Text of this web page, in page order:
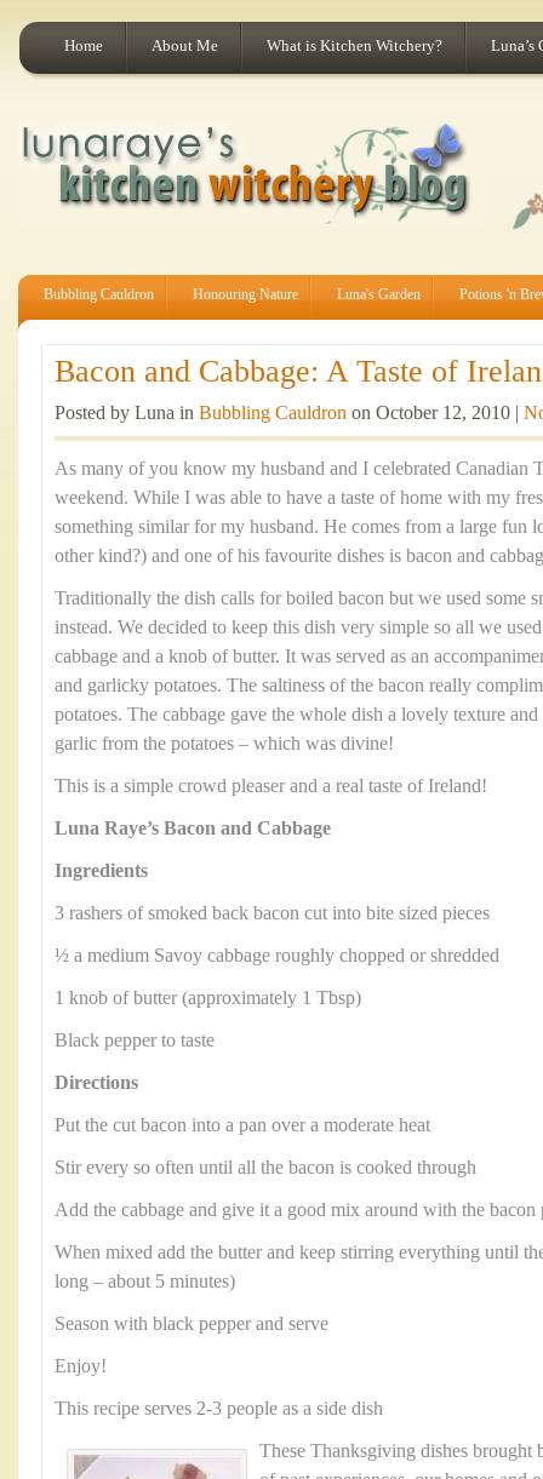
Home About Me What is Kitchen Witchery? Luna’s
Bubbling Cauldron Honouring Nature Luna's Garden Potions 'n
Bacon and Cabbage: A Taste of
Posted by Luna in Bubbling Cauldron on October 12, 2010 |
As many of you know my husband and I celebrated Canadian
weekend. While I was able to have a taste of home with my
something similar for my husband. He comes from a large fun
other kind?) and one of his favourite dishes is bacon and
Traditionally the dish calls for boiled bacon but we used some
instead. We decided to keep this dish very simple so all we
cabbage and a knob of butter. It was served as an
and garlicky potatoes. The saltiness of the bacon really
potatoes. The cabbage gave the whole dish a lovely texture
garlic from the potatoes – which was divine!
This is a simple crowd pleaser and a real taste of Ireland!
Luna Raye’s Bacon and Cabbage
Ingredients
3 rashers of smoked back bacon cut into bite sized pieces
½ a medium Savoy cabbage roughly chopped or shredded
1 knob of butter (approximately 1 Tbsp)
Black pepper to taste
Directions
Put the cut bacon into a pan over a moderate heat
Stir every so often until all the bacon is cooked through
Add the cabbage and give it a good mix around with the bacon
When mixed add the butter and keep stirring everything until
long – about 5 minutes)
Season with black pepper and serve
Enjoy!
This recipe serves 2-3 people as a side dish
These Thanksgiving dishes brought